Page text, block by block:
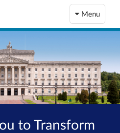
Menu
to Transform